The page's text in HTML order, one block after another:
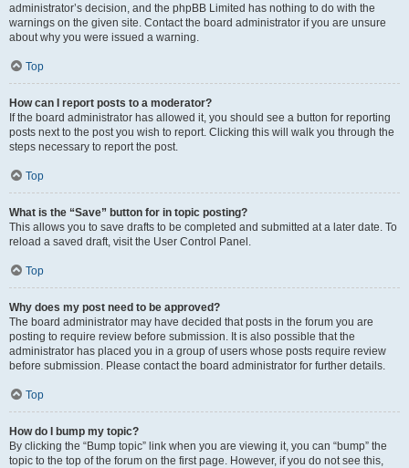
administrator’s decision, and the phpBB Limited has nothing to do with the
warnings on the given site. Contact the board administrator if you are unsure
about why you were issued a warning.
Top
How can I report posts to a moderator?
If the board administrator has allowed it, you should see a button for reporting
posts next to the post you wish to report. Clicking this will walk you through the
steps necessary to report the post.
Top
What is the “Save” button for in topic posting?
This allows you to save drafts to be completed and submitted at a later date. To
reload a saved draft, visit the User Control Panel.
Top
Why does my post need to be approved?
The board administrator may have decided that posts in the forum you are
posting to require review before submission. It is also possible that the
administrator has placed you in a group of users whose posts require review
before submission. Please contact the board administrator for further details.
Top
How do I bump my topic?
By clicking the “Bump topic” link when you are viewing it, you can “bump” the
topic to the top of the forum on the first page. However, if you do not see this,